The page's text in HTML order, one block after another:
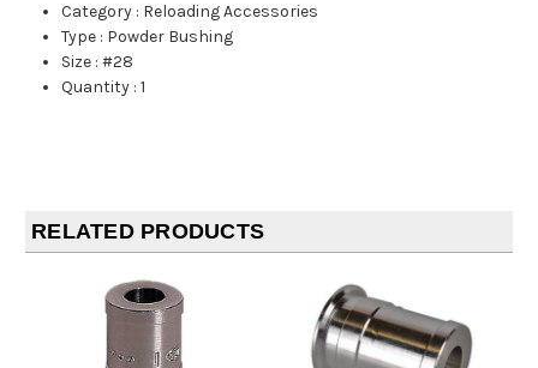
Category : Reloading Accessories
Type : Powder Bushing
Size :#28
Quantity :1
RELATED PRODUCTS